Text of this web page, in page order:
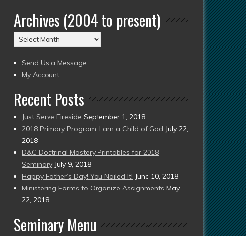
Archives (2004 to present)
Archives
(2004
to
present)
Send Us a Message
My Account
Recent Posts
Just Serve Fireside September 1, 2018
2018 Primary Program, I am a Child of God July 22,
2018
D&C Doctrinal Mastery Printables for 2018
Seminary July 9, 2018
Happy Father’s Day! You Nailed It! June 10, 2018
Ministering Forms to Organize Assignments May
22, 2018
Seminary Menu